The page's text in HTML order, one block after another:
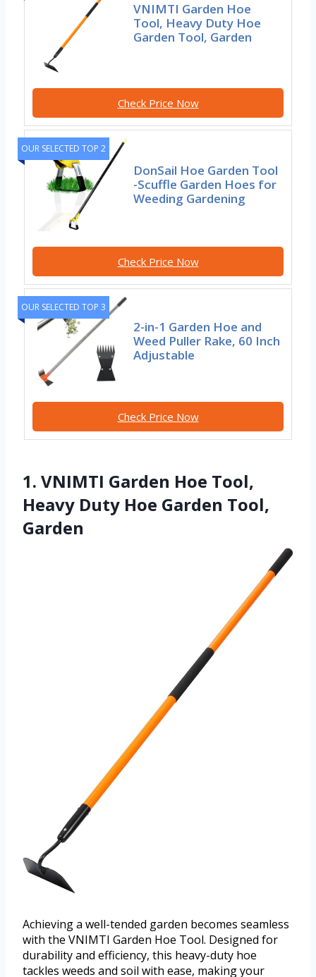
VNIMTI Garden Hoe
Tool, Heavy Duty Hoe
Garden Tool, Garden
Check Price Now
OUR SELECTED TOP 2
DonSail Hoe Garden Tool
-Scuffle Garden Hoes for
Weeding Gardening
Check Price Now
OUR SELECTED TOP 3
2-in-1 Garden Hoe and
Weed Puller Rake, 60 Inch
Adjustable
Check Price Now
1. VNIMTI Garden Hoe Tool,
Heavy Duty Hoe Garden Tool,
Garden
Achieving a well-tended garden becomes seamless
with the VNIMTI Garden Hoe Tool. Designed for
durability and efficiency, this heavy-duty hoe
tackles weeds and soil with ease, making your